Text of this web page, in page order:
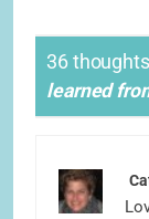
36
learned